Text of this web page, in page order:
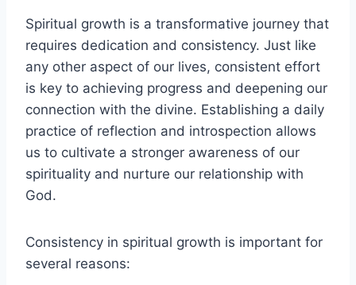
Spiritual growth is a transformative journey that
requires dedication and consistency. Just like
any other aspect of our lives, consistent effort
is key to achieving progress and deepening our
connection with the divine. Establishing a daily
practice of reflection and introspection allows
us to cultivate a stronger awareness of our
spirituality and nurture our relationship with
God.
Consistency in spiritual growth is important for
several reasons: